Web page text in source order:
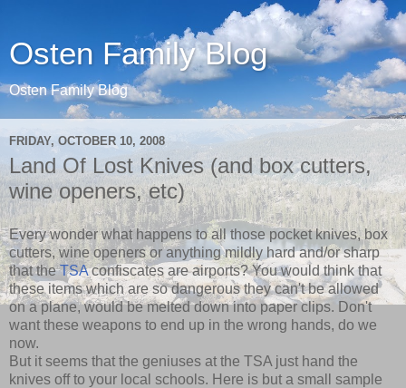
Osten Family Blog
Osten Family Blog
FRIDAY, OCTOBER 10, 2008
Land Of Lost Knives (and box cutters,
wine openers, etc)
Every wonder what happens to all those pocket knives, box
cutters, wine openers or anything mildly hard and/or sharp
that theTSAconfiscates are airports? You would think that
these items which are so dangerous they can't be allowed
on a plane, would be melted down into paper clips. Don't
want these weapons to end up in the wrong hands, do we
now.
But it seems that the geniuses at the TSA just hand the
knives off to your local schools. Here is but a small sample